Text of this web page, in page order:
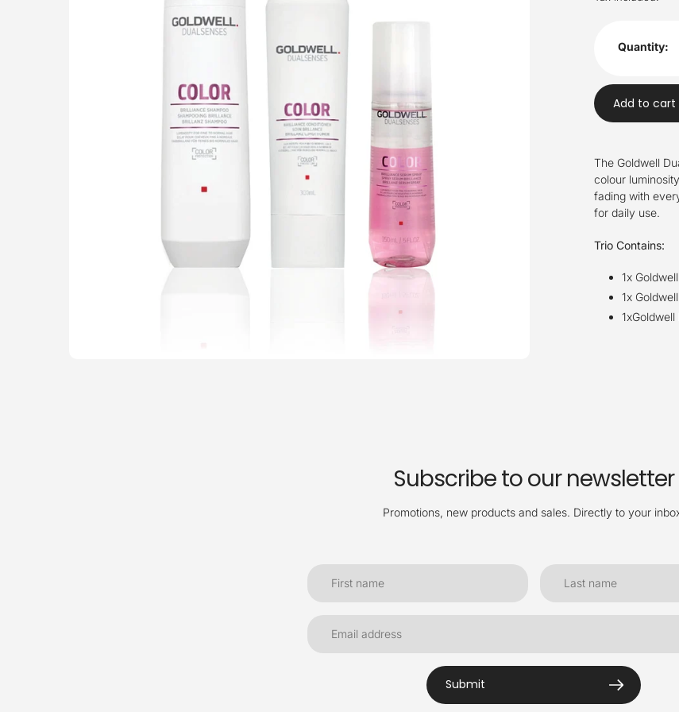
Quantity:
Add to cart
to
your
cart
The Goldwell
colour
fading with
for daily use.
Trio Contains:
1x
1x
Subscribe to our newsletter
Promotions, new products and sales. Directly to your
Submit